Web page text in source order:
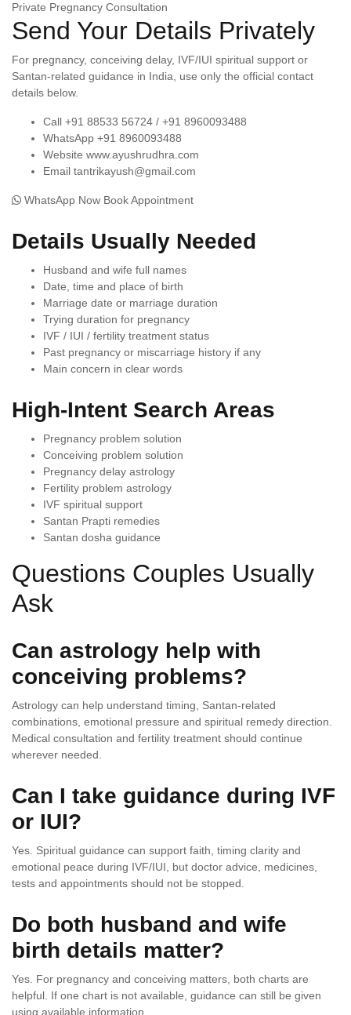
Private Pregnancy Consultation
Send Your Details Privately
For pregnancy, conceiving delay, IVF/IUI spiritual support or
Santan-related guidance in India, use only the official contact
details below.
Call +91 88533 56724 / +91 8960093488
WhatsApp +91 8960093488
Website www.ayushrudhra.com
Email tantrikayush@gmail.com
WhatsApp Now Book Appointment
Details Usually Needed
Husband and wife full names
Date, time and place of birth
Marriage date or marriage duration
Trying duration for pregnancy
IVF / IUI / fertility treatment status
Past pregnancy or miscarriage history if any
Main concern in clear words
High-Intent Search Areas
Pregnancy problem solution
Conceiving problem solution
Pregnancy delay astrology
Fertility problem astrology
IVF spiritual support
Santan Prapti remedies
Santan dosha guidance
Questions Couples Usually
Ask
Can astrology help with
conceiving problems?
Astrology can help understand timing, Santan-related
combinations, emotional pressure and spiritual remedy direction.
Medical consultation and fertility treatment should continue
wherever needed.
Can I take guidance during IVF
or IUI?
Yes. Spiritual guidance can support faith, timing clarity and
emotional peace during IVF/IUI, but doctor advice, medicines,
tests and appointments should not be stopped.
Do both husband and wife
birth details matter?
Yes. For pregnancy and conceiving matters, both charts are
helpful. If one chart is not available, guidance can still be given
using available information.